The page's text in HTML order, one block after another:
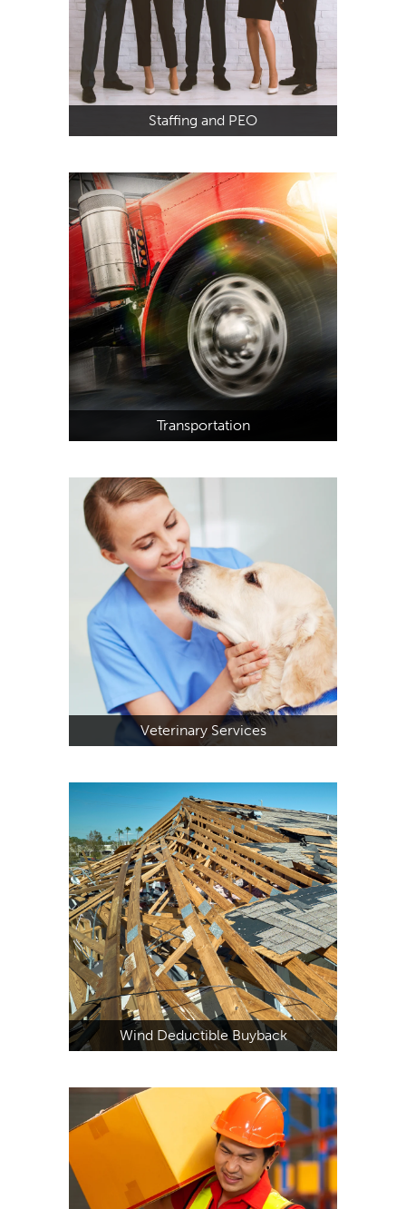
Staffing and PEO
Transportation
Veterinary Services
Wind Deductible Buyback